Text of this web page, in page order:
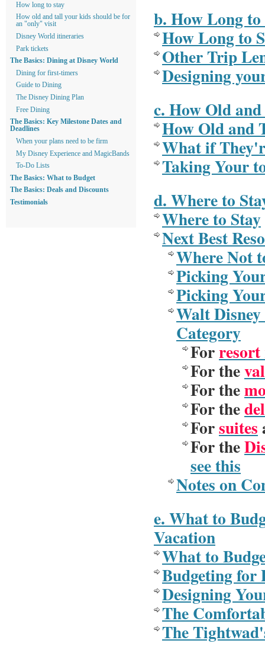
b. How Long
How Long to
Other Trip
Designing
c. How Old
How Old and
What if
Taking Your
d. Where to
Where to Stay
Next Best
Where Not
Picking
Picking
Walt
Category
Forresort
For the
For the
For the
Forsuites
For the
see this
Notes on
e. What to
Vacation
What to
Budgeting for
Designing
The
The
How long to stay
How old and tall your kids should be for
an "only" visit
Disney World itineraries
Park tickets
The Basics: Dining at Disney World
Dining for first-timers
Guide to Dining
The Disney Dining Plan
Free Dining
The Basics: Key Milestone Dates and
Deadlines
When your plans need to be firm
My Disney Experience and MagicBands
To-Do Lists
The Basics: What to Budget
The Basics: Deals and Discounts
Testimonials